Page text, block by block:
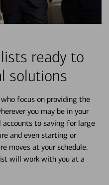
ready to
solutions
focus on providing the
you may be in your
to saving for large
and even starting or
moves at your schedule.
will work with you at a